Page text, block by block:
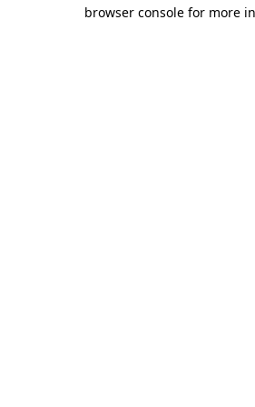
browser console for more